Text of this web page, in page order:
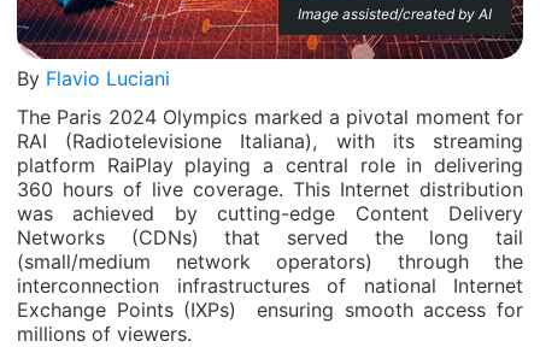
Image assisted/created by AI
By Flavio Luciani
The Paris 2024 Olympics marked a pivotal moment for
RAI (Radiotelevisione Italiana), with its streaming
platform RaiPlay playing a central role in delivering
360 hours of live coverage. This Internet distribution
was achieved by cutting-edge Content Delivery
Networks (CDNs) that served the long tail
(small/medium network operators) through the
interconnection infrastructures of national Internet
Exchange Points (IXPs) ensuring smooth access for
millions of viewers.